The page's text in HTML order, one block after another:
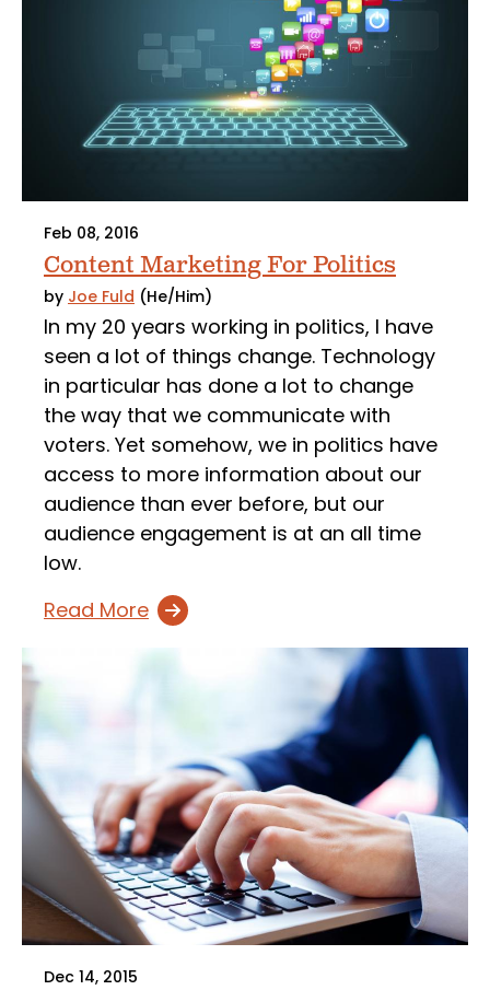
Feb 08, 2016
Content Marketing For Politics
by Joe Fuld (He/Him)
In my 20 years working in politics, I have
seen a lot of things change. Technology
in particular has done a lot to change
the way that we communicate with
voters. Yet somehow, we in politics have
access to more information about our
audience than ever before, but our
audience engagement is at an all time
low.
Read More
Dec 14, 2015